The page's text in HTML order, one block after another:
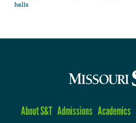
halls
About S&T Admissions Academics